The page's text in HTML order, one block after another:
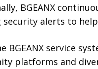
BGEANX
security alerts to
BGEANX service
platforms and